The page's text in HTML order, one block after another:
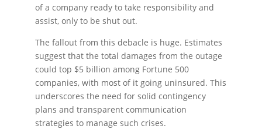
of a company ready to take responsibility and
assist, only to be shut out.
The fallout from this debacle is huge. Estimates
suggest that the total damages from the outage
could top $5 billion among Fortune 500
companies, with most of it going uninsured. This
underscores the need for solid contingency
plans and transparent communication
strategies to manage such crises.